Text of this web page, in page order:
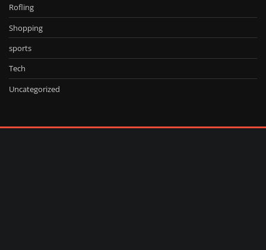
Rofling
Shopping
sports
Tech
Uncategorized